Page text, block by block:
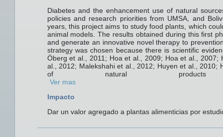
Diabetes and the enhancement use of natural
policies and research priorities from UMSA, and
years, this project aims to study food plants, which
animal models. The results obtained during this first
and generate an innovative novel therapy to
strategy was chosen because there is scientific
Öberg et al., 2011; Hoa et al., 2009; Hoa et al.,
al., 2012; Malekshahi et al., 2012; Huyen et al.,
of natural products
Ver mas
Impacto
Dar un valor agregado a plantas alimenticias por